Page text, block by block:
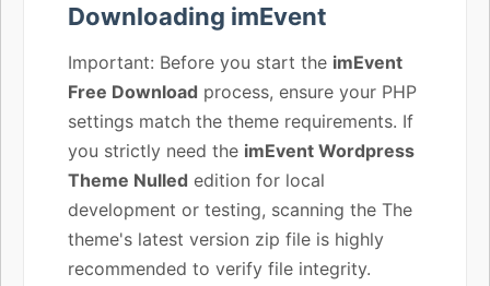
Downloading imEvent
Important: Before you start the imEvent
Free Download process, ensure your PHP
settings match the theme requirements. If
you strictly need the imEvent Wordpress
Theme Nulled edition for local
development or testing, scanning the The
theme's latest version zip file is highly
recommended to verify file integrity.